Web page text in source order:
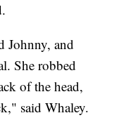
Johnny, and
She robbed
of the head,
said Whaley.